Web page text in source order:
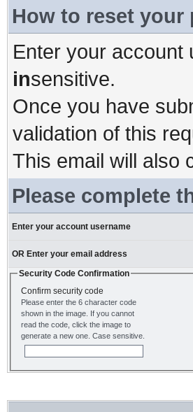
How to reset your
Enter your account
insensitive.
Once you have
validation of this
This email will also
Please complete
Enter your account username
OR Enter your email address
Security Code Confirmation
Confirm security code
Please enter the 6 character code
shown in the image. If you cannot
read the code, click the image to
generate a new one. Case sensitive.